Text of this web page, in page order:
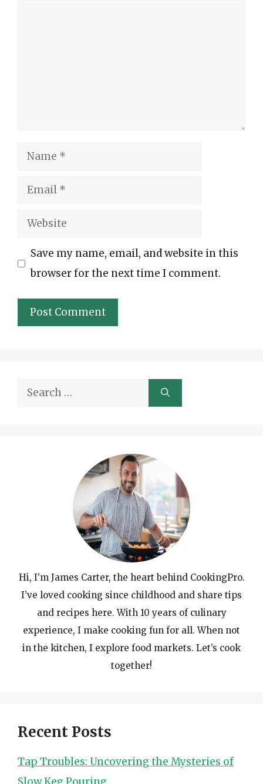
Name
Email
Website
Save my name, email, and website in this
browser for the next time I comment.
Search
Hi, I’m James Carter, the heart behind CookingPro.
I’ve loved cooking since childhood and share tips
and recipes here. With 10 years of culinary
experience, I make cooking fun for all. When not
in the kitchen, I explore food markets. Let’s cook
together!
Recent Posts
Tap Troubles: Uncovering the Mysteries of
Slow Keg Pouring